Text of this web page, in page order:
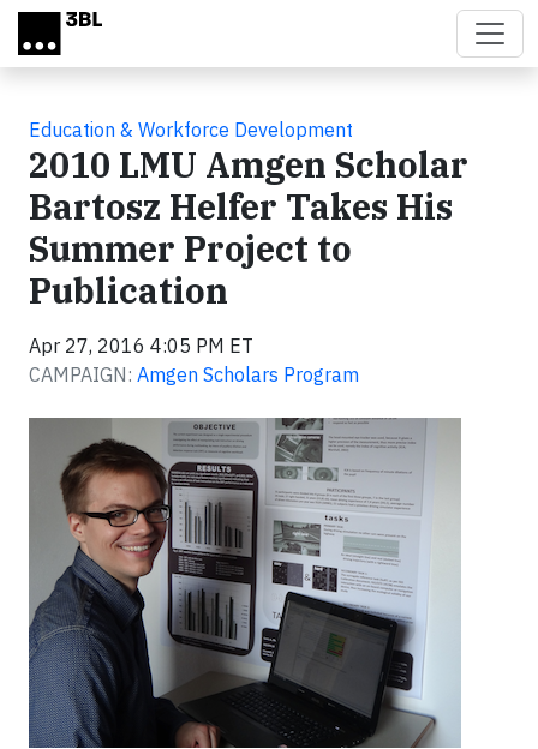
Skip to main content
Education & Workforce Development
2010 LMU Amgen Scholar
Bartosz Helfer Takes His
Summer Project to
Publication
Apr 27, 2016 4:05 PM ET
CAMPAIGN: Amgen Scholars Program